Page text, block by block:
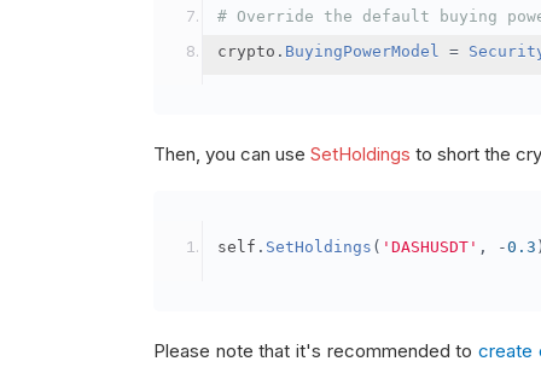
# Override the default buying
crypto . BuyingPowerModel =
Then, you can use SetHoldings to short the
self . SetHoldings ( 'DASHUSDT' , -0.3
Please note that it's recommended tocreate